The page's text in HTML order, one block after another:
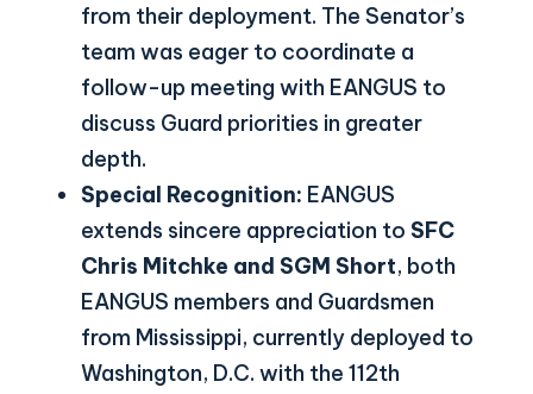
from their deployment. The Senator’s
team was eager to coordinate a
follow-up meeting with EANGUS to
discuss Guard priorities in greater
depth.
Special Recognition: EANGUS
extends sincere appreciation to SFC
Chris Mitchke and SGM Short, both
EANGUS members and Guardsmen
from Mississippi, currently deployed to
Washington, D.C. with the 112th